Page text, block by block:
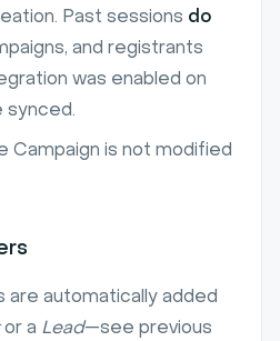
Past sessions do
and registrants
was enabled on
synced.
Campaign is not modified
are automatically added
or a Lead—see previous